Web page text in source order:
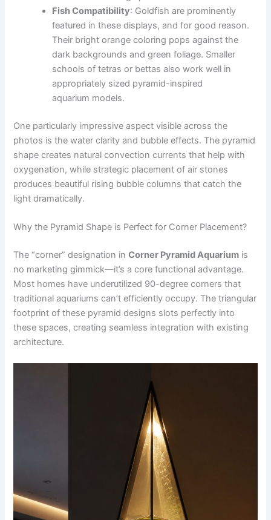
Fish Compatibility: Goldfish are prominently
featured in these displays, and for good reason.
Their bright orange coloring pops against the
dark backgrounds and green foliage. Smaller
schools of tetras or bettas also work well in
appropriately sized pyramid-inspired
aquarium models.
One particularly impressive aspect visible across the
photos is the water clarity and bubble effects. The pyramid
shape creates natural convection currents that help with
oxygenation, while strategic placement of air stones
produces beautiful rising bubble columns that catch the
light dramatically.
Why the Pyramid Shape is Perfect for Corner Placement?
The “corner” designation inCorner Pyramid Aquarium is
no marketing gimmick—it’s a core functional advantage.
Most homes have underutilized 90-degree corners that
traditional aquariums can’t efficiently occupy. The triangular
footprint of these pyramid designs slots perfectly into
these spaces, creating seamless integration with existing
architecture.